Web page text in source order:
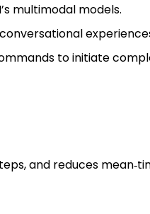
multimodal models.
to initiate
and reduces